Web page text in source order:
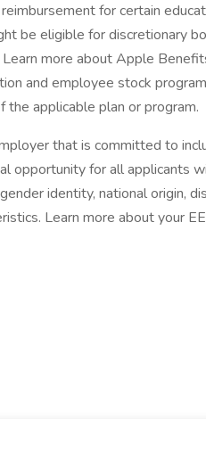
for certain
be eligible for discretionary
more about Apple
and employee stock
applicable plan or program.
that is committed to
opportunity for all applicants
identity, national origin,
Learn more about your